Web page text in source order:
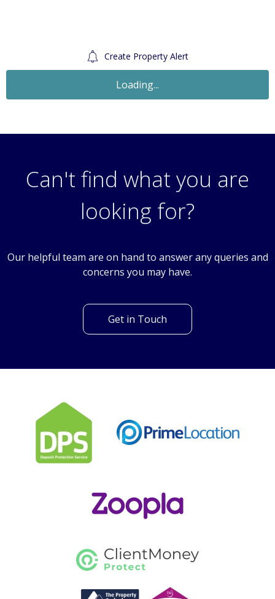
Create Property Alert
Loading...
Can't find what you are
looking for?
Our helpful team are on hand to answer any queries and
concerns you may have.
Get in Touch